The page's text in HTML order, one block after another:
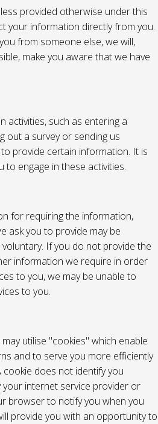
provided otherwise under this
your information directly from you.
from someone else, we will,
make you aware that we have
activities, such as entering a
out a survey or sending us
provide certain information. It is
engage in these activities.
for requiring the information,
ask you to provide may be
If you do not provide the
information we require in order
to you, we may be unable to
to you.
utilise "cookies" which enable
and to serve you more efficiently
does not identify you
your internet service provider or
browser to notify you when you
provide you with an opportunity to